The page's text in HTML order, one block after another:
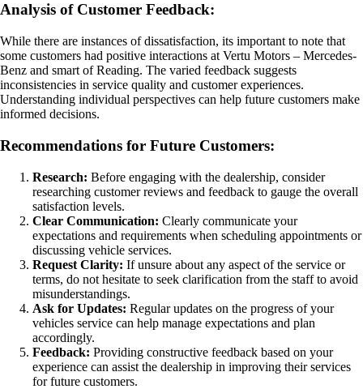
Analysis of Customer Feedback:
While there are instances of dissatisfaction, its important to note that
some customers had positive interactions at Vertu Motors – Mercedes-
Benz and smart of Reading. The varied feedback suggests
inconsistencies in service quality and customer experiences.
Understanding individual perspectives can help future customers make
informed decisions.
Recommendations for Future Customers:
Research: Before engaging with the dealership, consider
researching customer reviews and feedback to gauge the overall
satisfaction levels.
Clear Communication: Clearly communicate your
expectations and requirements when scheduling appointments or
discussing vehicle services.
Request Clarity: If unsure about any aspect of the service or
terms, do not hesitate to seek clarification from the staff to avoid
misunderstandings.
Ask for Updates: Regular updates on the progress of your
vehicles service can help manage expectations and plan
accordingly.
Feedback: Providing constructive feedback based on your
experience can assist the dealership in improving their services
for future customers.